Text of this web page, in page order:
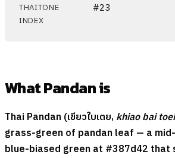
THAITONE
INDEX
#23
What Pandan is
Thai Pandan (เขียวใบเตย, khiao bai toei
grass-green of pandan leaf — a
blue-biased green at #387d42 that